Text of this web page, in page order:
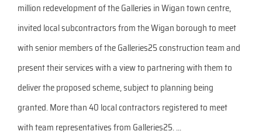
million redevelopment of the Galleries in Wigan town centre,
invited local subcontractors from the Wigan borough to meet
with senior members of the Galleries25 construction team and
present their services with a view to partnering with them to
deliver the proposed scheme, subject to planning being
granted. More than 40 local contractors registered to meet
with team representatives from Galleries25. ...